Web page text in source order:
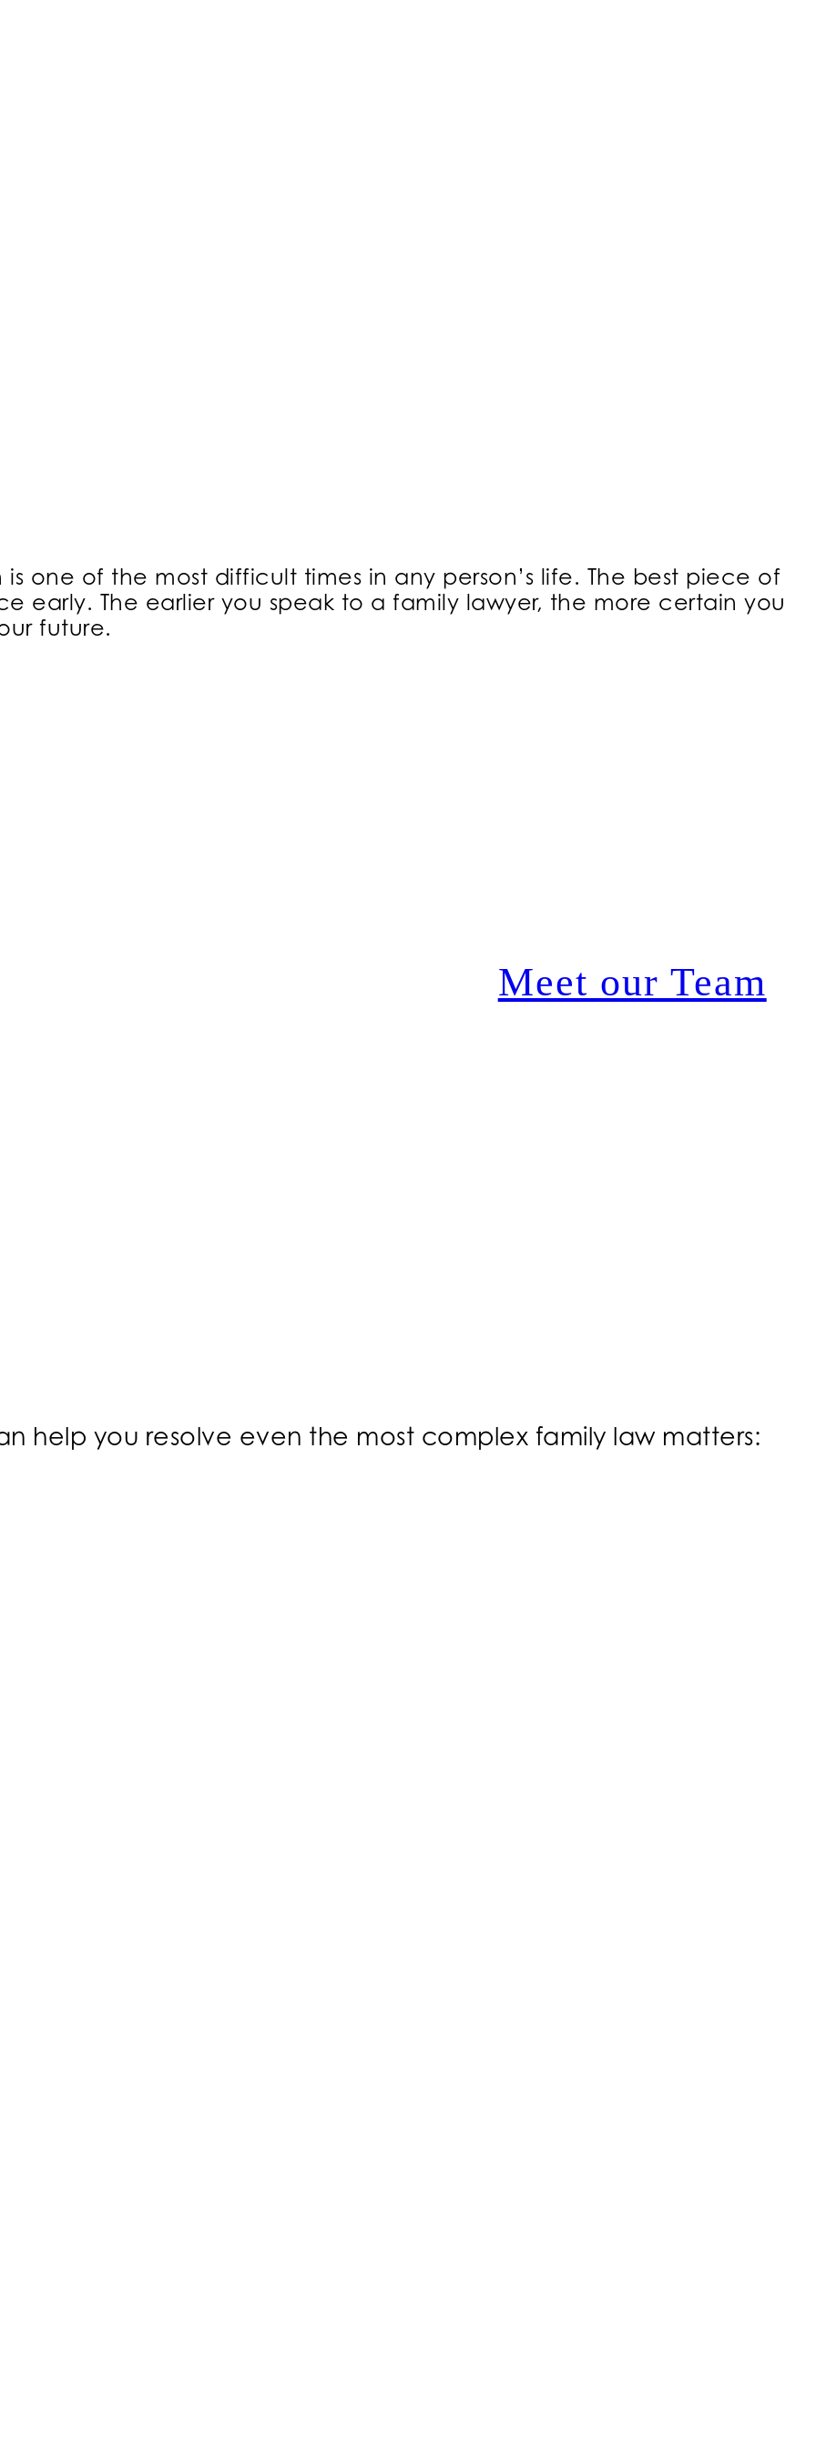
one of the most difficult times in any person’s life. The best piece of
early. The earlier you speak to a family lawyer, the more certain you
future.
Meet our Team
help you resolve even the most complex family law matters: